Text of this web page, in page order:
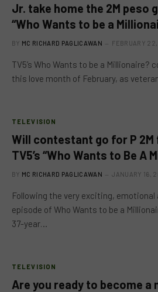
Jr. take home the 2M peso
“Who Wants to be a
BY MC RICHARD PAGLICAWAN FEBRUARY
TV5’s Who Wants to be a
this love month of February, as
TELEVISION
Will contestant go for P 2M
TV5’s “Who Wants to Be A
BY MC RICHARD PAGLICAWAN JANUARY 16,
Following the very exciting,
episode of Who Wants to be a
37-year…
TELEVISION
Are you ready to become a